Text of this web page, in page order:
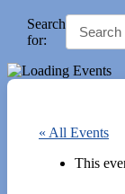
Search
for:
« All Events
This